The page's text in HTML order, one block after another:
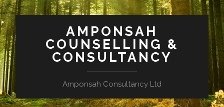
AMPONSAH
COUNSELLING &
CONSULTANCY
Amponsah Consultancy Ltd